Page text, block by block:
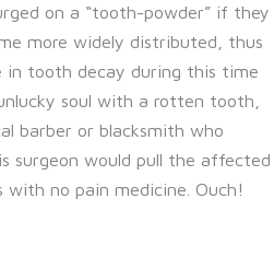
on a “tooth-powder” if they
more widely distributed, thus
in tooth decay during this time
soul with a rotten tooth,
barber or blacksmith who
surgeon would pull the affected
no pain medicine. Ouch!